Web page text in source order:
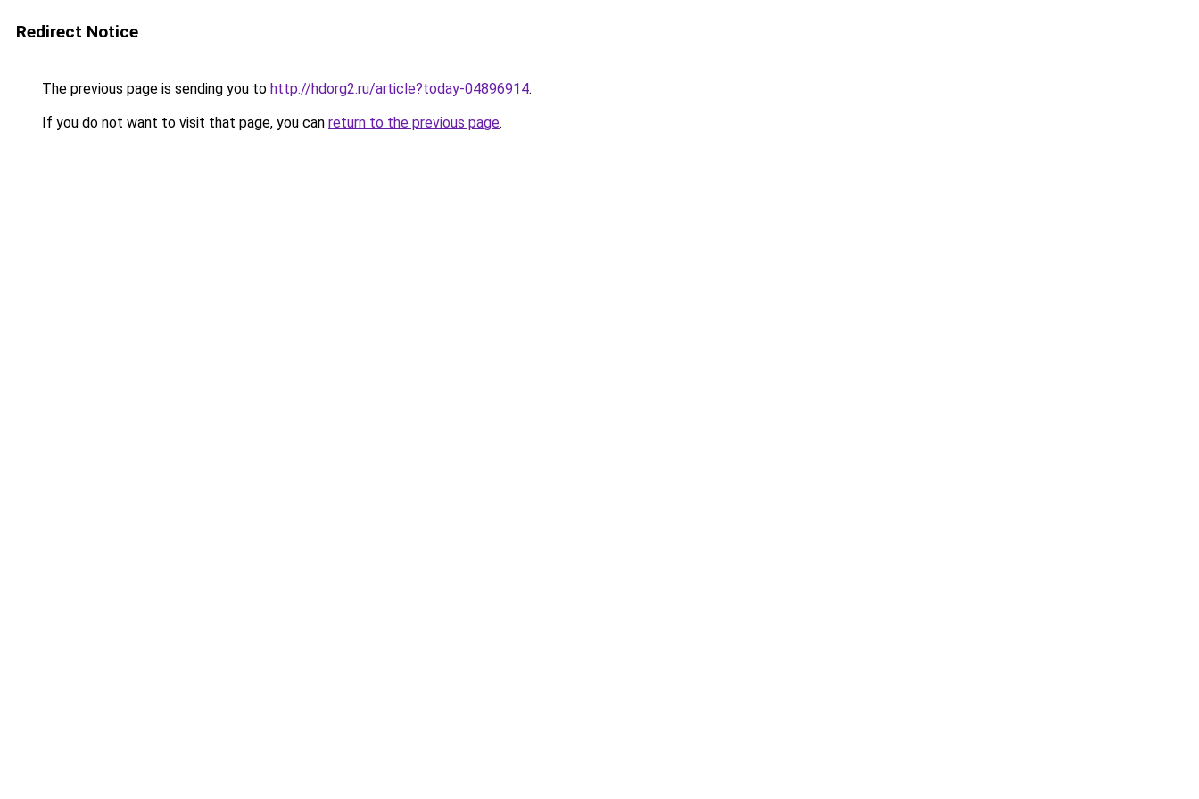
Redirect Notice
The previous page is sending you to http://hdorg2.ru/article?today-04896914.
If you do not want to visit that page, you can return to the previous page.